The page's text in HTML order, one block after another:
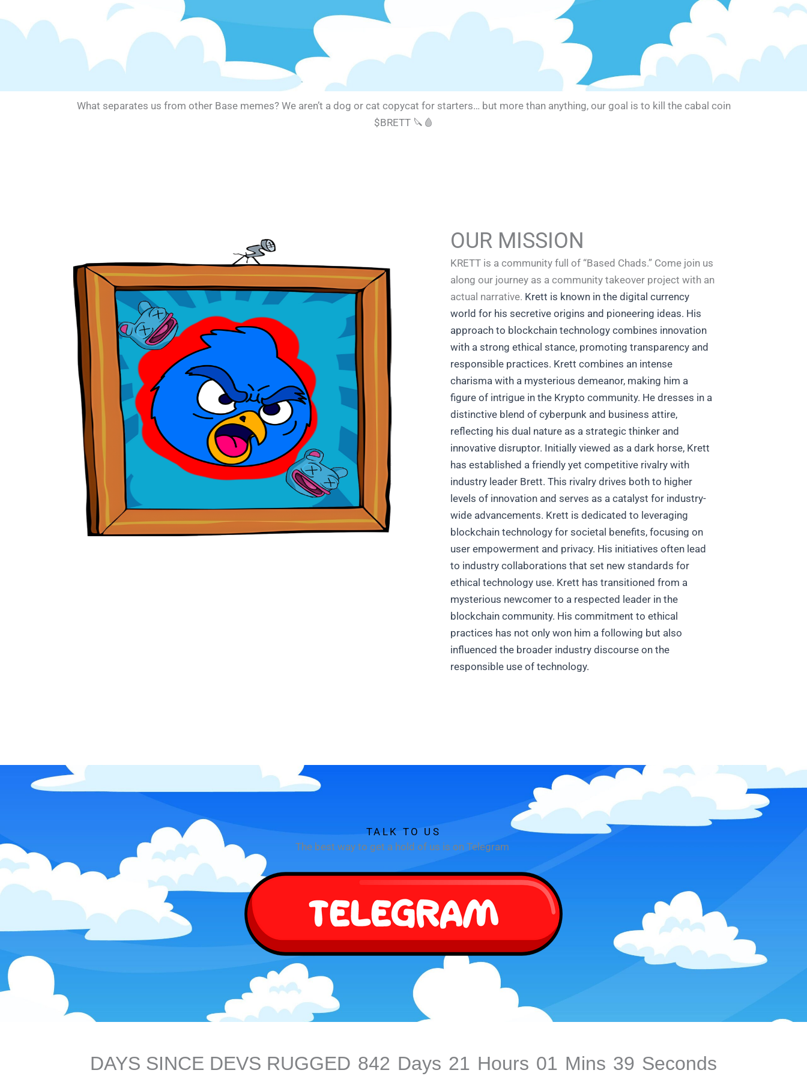
What separates us from other Base memes? We aren’t a dog or cat copycat for starters… but more than anything, our goal is to kill the cabal coin
$BRETT 🔪🩸
OUR MISSION
KRETT is a community full of “Based Chads.” Come join us
along our journey as a community takeover project with an
actual narrative. Krett is known in the digital currency
world for his secretive origins and pioneering ideas. His
approach to blockchain technology combines innovation
with a strong ethical stance, promoting transparency and
responsible practices. Krett combines an intense
charisma with a mysterious demeanor, making him a
figure of intrigue in the Krypto community. He dresses in a
distinctive blend of cyberpunk and business attire,
reflecting his dual nature as a strategic thinker and
innovative disruptor. Initially viewed as a dark horse, Krett
has established a friendly yet competitive rivalry with
industry leader Brett. This rivalry drives both to higher
levels of innovation and serves as a catalyst for industry-
wide advancements. Krett is dedicated to leveraging
blockchain technology for societal benefits, focusing on
user empowerment and privacy. His initiatives often lead
to industry collaborations that set new standards for
ethical technology use. Krett has transitioned from a
mysterious newcomer to a respected leader in the
blockchain community. His commitment to ethical
practices has not only won him a following but also
influenced the broader industry discourse on the
responsible use of technology.
TALK TO US
The best way to get a hold of us is on Telegram
DAYS SINCE DEVS RUGGED 842 Days 21 Hours 01 Mins 40 Seconds